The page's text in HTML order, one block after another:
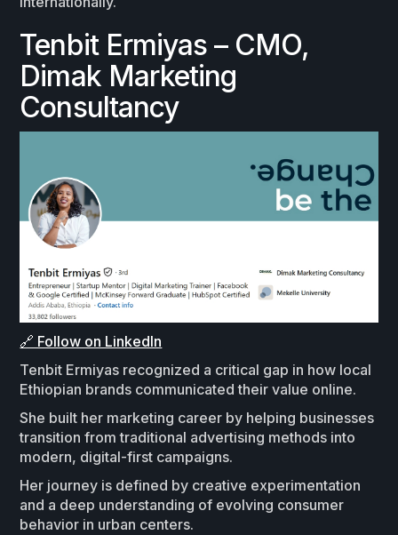
Tenbit Ermiyas – CMO,
Dimak Marketing
Consultancy
🔗 Follow on LinkedIn
Tenbit Ermiyas recognized a critical gap in how local
Ethiopian brands communicated their value online.
She built her marketing career by helping businesses
transition from traditional advertising methods into
modern, digital-first campaigns.
Her journey is defined by creative experimentation
and a deep understanding of evolving consumer
behavior in urban centers.